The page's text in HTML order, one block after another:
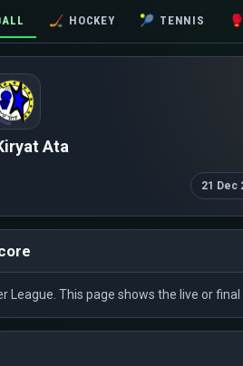
🏒 HOCKEY 🎾 TENNIS 🥊
Ata
21 Dec
League. This page shows the live or